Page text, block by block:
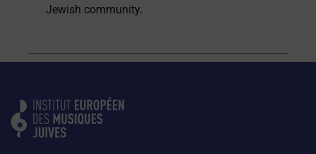
Jewish community.